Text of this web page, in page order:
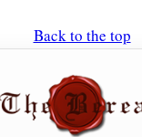
Back to the top